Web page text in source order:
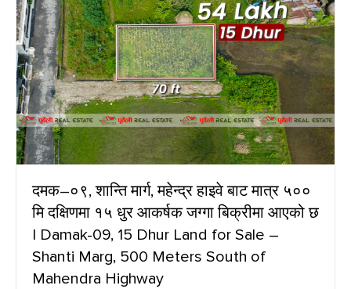
दमक–०९, शान्ति मार्ग, महेन्द्र हाइवे बाट मात्र ५००
मि दक्षिणमा १५ धुर आकर्षक जग्गा बिक्रीमा आएको छ
| Damak-09, 15 Dhur Land for Sale –
Shanti Marg, 500 Meters South of
Mahendra Highway